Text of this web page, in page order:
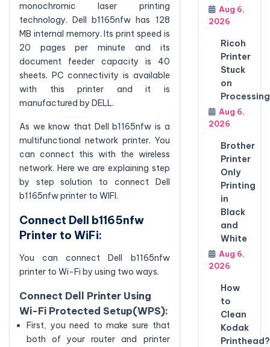
monochromic laser printing
technology. Dell b1165nfw has 128
MB internal memory. Its print speed is
20 pages per minute and its
document feeder capacity is 40
sheets. PC connectivity is available
with this printer and it is
manufactured by DELL.
As we know that Dell b1165nfw is a
multifunctional network printer. You
can connect this with the wireless
network. Here we are explaining step
by step solution to connect Dell
b1165nfw printer to WIFI.
Connect Dell b1165nfw
Printer to WiFi:
You can connect Dell b1165nfw
printer to Wi-Fi by using two ways.
Connect Dell Printer Using
Wi-Fi Protected Setup(WPS):
First, you need to make sure that
both of your router and printer
Aug 6,
2026
Ricoh
Printer
Stuck
on
Processing
Aug 6,
2026
Brother
Printer
Only
Printing
in
Black
and
White
Aug 6,
2026
How
to
Clean
Kodak
Printhead?